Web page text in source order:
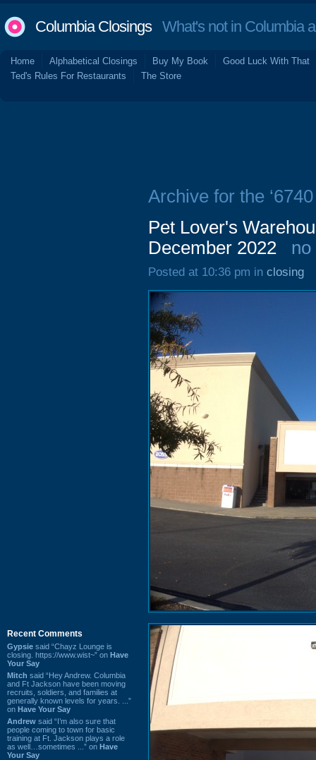
Columbia ClosingsWhat's not in Columbia
Home Alphabetical Closings Buy My Book
Good Luck With That
Ted's Rules For Restaurants
The Store
Recent Comments
Gypsie said “Chayz Lounge is
closing. https://www.wist~” on Have
Your Say
Mitch said “Hey Andrew. Columbia
and Ft Jackson have been moving
recruits, soldiers, and families at
generally known levels for years. ...”
on Have Your Say
Andrew said “I’m also sure that
people coming to town for basic
training at Ft. Jackson plays a role
as well…sometimes ...” on Have
Your Say
Archive for the
Pet Lover's
December 2022
no
Posted at 10:36 pm in closing